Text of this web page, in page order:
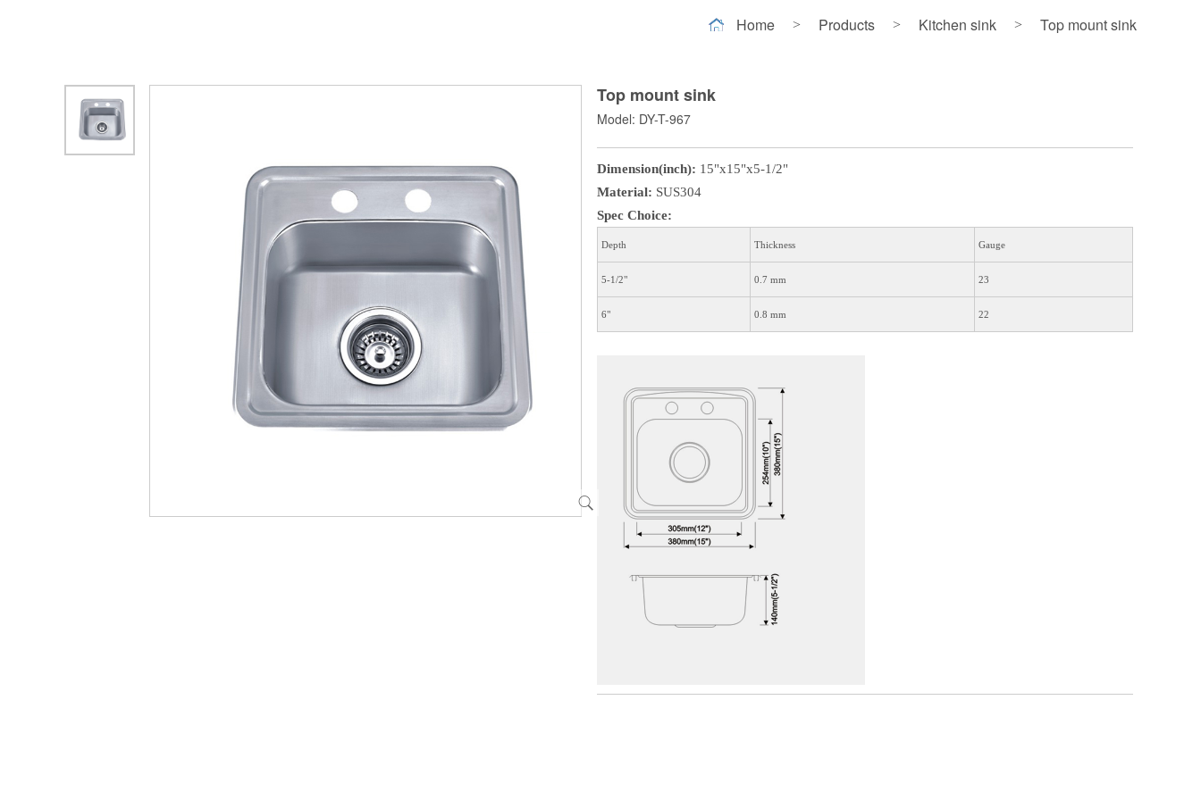
Home > Products > Kitchen sink > Top mount sink
Top mount sink
Model: DY-T-967
Dimension(inch): 15"x15"x5-1/2"
Material: SUS304
Spec Choice:
Depth Thickness Gauge
5-1/2" 0.7 mm 23
6" 0.8 mm 22